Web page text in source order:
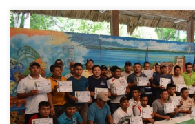
The Department of Education and Development of
Protected Areas (CONAP), Peten Region, has a
target groups.